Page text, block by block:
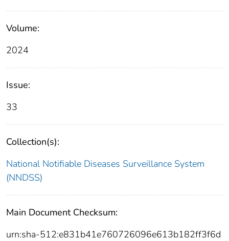
Volume:
2024
Issue:
33
Collection(s):
National Notifiable Diseases Surveillance System
(NNDSS)
Main Document Checksum:
urn:sha-512:e831b41e760726096e613b182ff3f6d